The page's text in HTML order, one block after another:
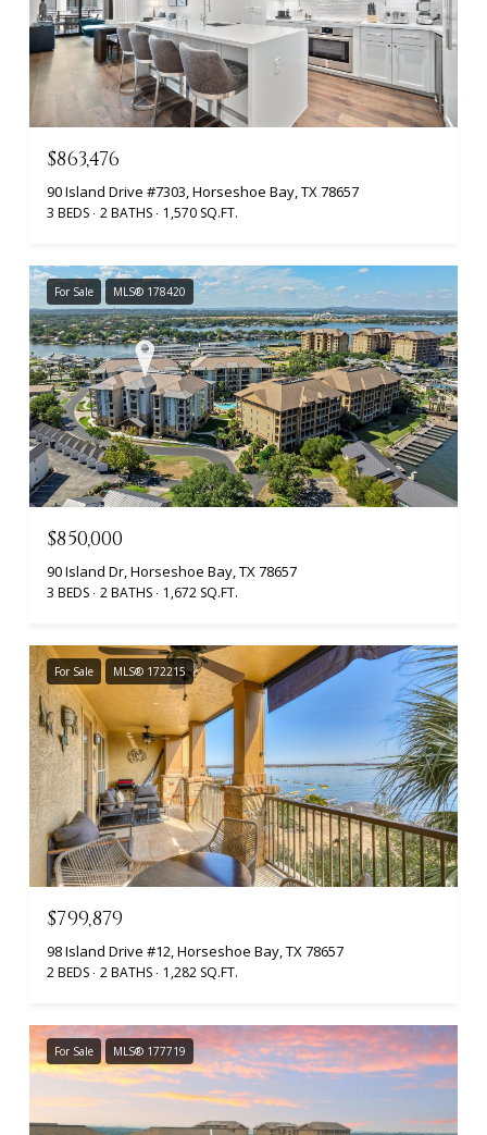
$863,476
90 Island Drive #7303, Horseshoe Bay, TX 78657
3 BEDS 2 BATHS 1,570 SQ.FT.
For Sale MLS® 178420
$850,000
90 Island Dr, Horseshoe Bay, TX 78657
3 BEDS 2 BATHS 1,672 SQ.FT.
For Sale MLS® 172215
$799,879
98 Island Drive #12, Horseshoe Bay, TX 78657
2 BEDS 2 BATHS 1,282 SQ.FT.
For Sale MLS® 177719